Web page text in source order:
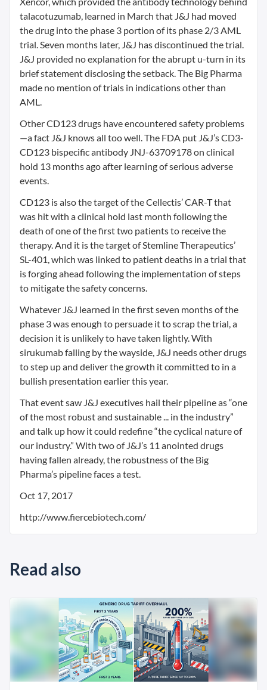
talacotuzumab, learned in March that J&J had moved
the drug into the phase 3 portion of its phase 2/3 AML
trial. Seven months later, J&J has discontinued the trial.
J&J provided no explanation for the abrupt u-turn in its
brief statement disclosing the setback. The Big Pharma
made no mention of trials in indications other than
AML.
Other CD123 drugs have encountered safety problems
—a fact J&J knows all too well. The FDA put J&J’s CD3-
CD123 bispecific antibody JNJ-63709178 on clinical
hold 13 months ago after learning of serious adverse
events.
CD123 is also the target of the Cellectis’ CAR-T that
was hit with a clinical hold last month following the
death of one of the first two patients to receive the
therapy. And it is the target of Stemline Therapeutics’
SL-401, which was linked to patient deaths in a trial that
is forging ahead following the implementation of steps
to mitigate the safety concerns.
Whatever J&J learned in the first seven months of the
phase 3 was enough to persuade it to scrap the trial, a
decision it is unlikely to have taken lightly. With
sirukumab falling by the wayside, J&J needs other drugs
to step up and deliver the growth it committed to in a
bullish presentation earlier this year.
That event saw J&J executives hail their pipeline as “one
of the most robust and sustainable ... in the industry”
and talk up how it could redefine “the cyclical nature of
our industry.” With two of J&J’s 11 anointed drugs
having fallen already, the robustness of the Big
Pharma’s pipeline faces a test.
Oct 17, 2017
http://www.fiercebiotech.com/
Read also